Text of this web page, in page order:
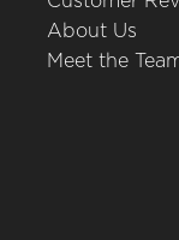
About Us
Meet the